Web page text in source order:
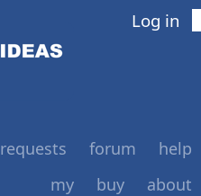
Log in
requests forum
help
my
buy about